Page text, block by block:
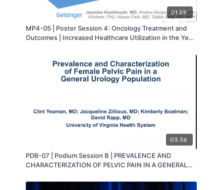
01:59
MP4-05 | Poster Session 4: Oncology Treatment and
Outcomes | Increased Healthcare Utilization in the Year
Conditions | Jasmine Kashkoush | MA-AUA
03:36
PDB-07 | Podium Session B | PREVALENCE AND
CHARACTERIZATION OF PELVIC PAIN IN A GENERAL
AUA